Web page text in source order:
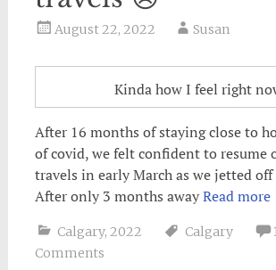
August 22, 2022 Susan
Kinda how I feel right
After 16 months of staying close to
of covid, we felt confident to resume
travels in early March as we jetted off
After only 3 months awayRead more
Calgary, 2022 Calgary
Comments